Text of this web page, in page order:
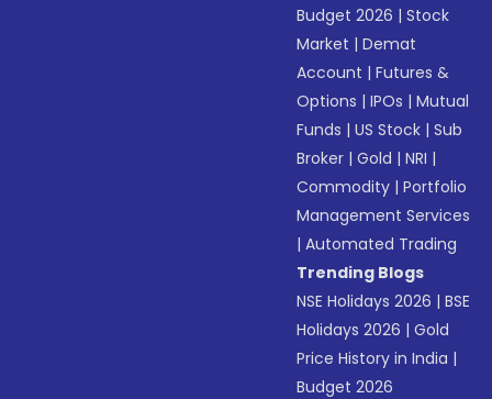
Budget 2026 |Stock
Market |Demat
Account |Futures &
Options |IPOs |Mutual
Funds |US Stock |Sub
Broker |Gold |NRI |
Commodity |Portfolio
Management Services
|Automated Trading
Trending Blogs
NSE Holidays 2026 |BSE
Holidays 2026 |Gold
Price History in India |
Budget 2026